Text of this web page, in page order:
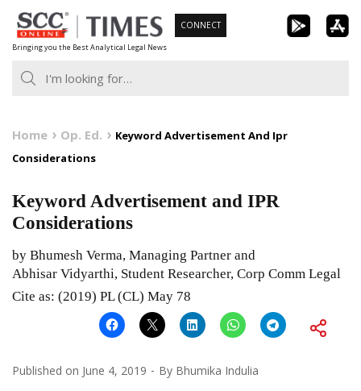
Skip
to
content
Bringing you the Best Analytical Legal News
CONNECT
Home Op. Ed.
Keyword Advertisement And Ipr
Considerations
Keyword Advertisement and IPR
Considerations
by Bhumesh Verma, Managing Partner and
Abhisar Vidyarthi, Student Researcher, Corp Comm Legal
Cite as: (2019) PL (CL) May 78
Published on June 4, 2019 By Bhumika Indulia